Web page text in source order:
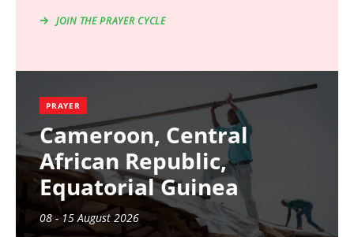
JOIN THE PRAYER CYCLE
PRAYER
Cameroon, Central
African Republic,
Equatorial Guinea
08 - 15 August 2026